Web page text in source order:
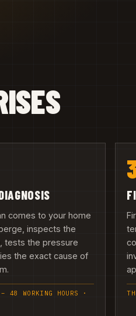
comes to your home
inspects the
tests the pressure
the exact cause of
48 WORKING HOURS ·